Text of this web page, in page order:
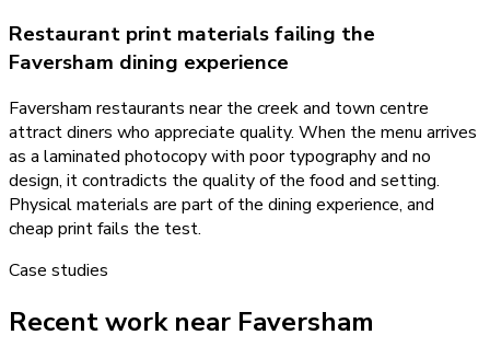
Restaurant print materials failing the
Faversham dining experience
Faversham restaurants near the creek and town centre
attract diners who appreciate quality. When the menu arrives
as a laminated photocopy with poor typography and no
design, it contradicts the quality of the food and setting.
Physical materials are part of the dining experience, and
cheap print fails the test.
Case studies
Recent work near Faversham